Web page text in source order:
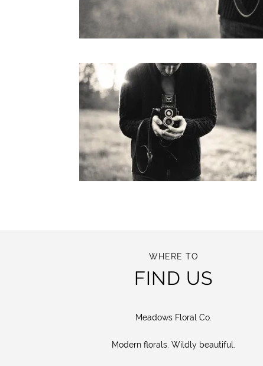
WHERE TO
FIND US
Meadows Floral Co.
Modern florals. Wildly beautiful.